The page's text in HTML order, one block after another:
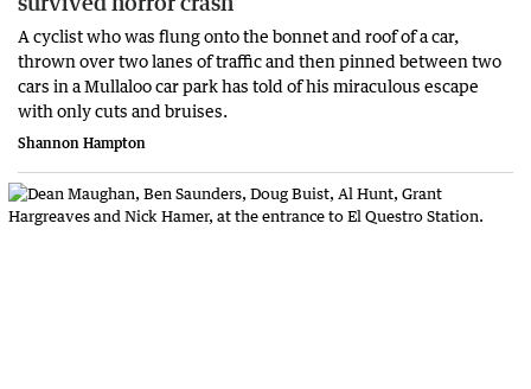
A cyclist who was flung onto the bonnet and roof of a car,
thrown over two lanes of traffic and then pinned between two
cars in a Mullaloo car park has told of his miraculous escape
with only cuts and bruises.
Shannon Hampton